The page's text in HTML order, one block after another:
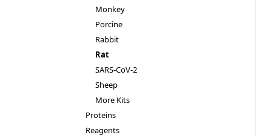
Monkey
Porcine
Rabbit
Rat
SARS-CoV-2
Sheep
More Kits
Proteins
Reagents